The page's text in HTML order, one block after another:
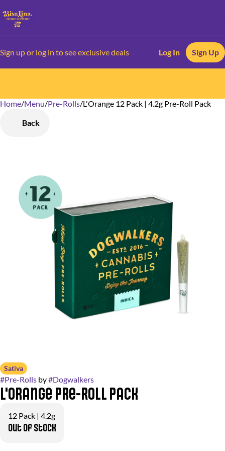
Sign up or log in to see exclusive deals Log In Sign Up
Home/Menu/Pre-Rolls/L'Orange 12 Pack | 4.2g Pre-Roll Pack
Back
Sativa
#Pre-Rolls by#Dogwalkers
L'Orange Pre-Roll Pack
12 Pack | 4.2g
Out of stock
0